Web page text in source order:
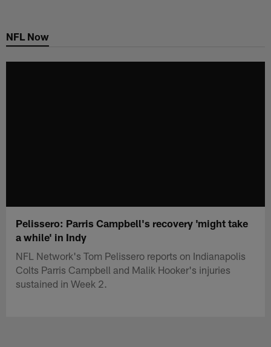
main
NFL Now
Pelissero: Parris Campbell's recovery 'might take
a while' in Indy
NFL Network's Tom Pelissero reports on Indianapolis
Colts Parris Campbell and Malik Hooker's injuries
sustained in Week 2.